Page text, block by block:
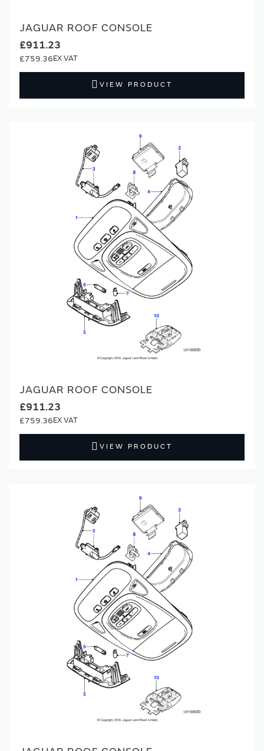
JAGUAR ROOF CONSOLE
£911.23
£759.36
VIEW PRODUCT
JAGUAR ROOF CONSOLE
£911.23
£759.36
VIEW PRODUCT